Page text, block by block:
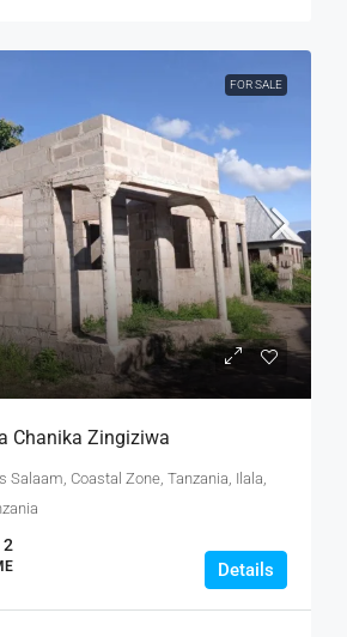
FOR SALE
Chanika Zingiziwa
Salaam, Coastal Zone, Tanzania, Ilala,
2
Details